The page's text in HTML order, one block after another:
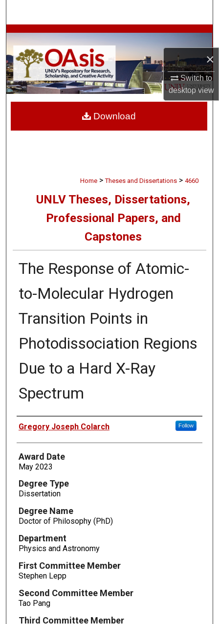
×
Switch to
desktopview
Browse Collections
My Account
About
Home > Theses and Dissertations > 4660
UNLV Theses, Dissertations,
Professional Papers, and
Capstones
The Response of Atomic-
to-Molecular Hydrogen
Transition Points in
Photodissociation Regions
Due to a Hard X-Ray
Spectrum
Author
Gregory Joseph Colarch Follow
Award Date
May 2023
Degree Type
Dissertation
Degree Name
Doctor of Philosophy (PhD)
Department
Physics and Astronomy
First Committee Member
Stephen Lepp
Second Committee Member
Tao Pang
Third Committee Member
Download